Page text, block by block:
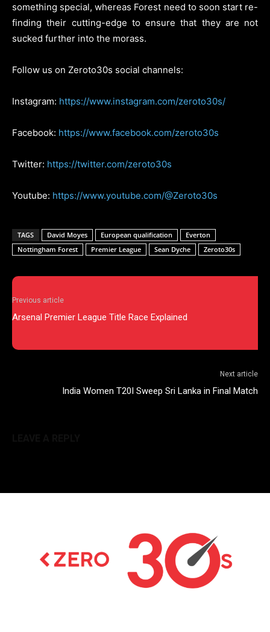
something special, whereas Forest need to soon start re-
finding their cutting-edge to ensure that they are not
sucked further into the morass.
Follow us on Zeroto30s social channels:
Instagram: https://www.instagram.com/zeroto30s/
Facebook: https://www.facebook.com/zeroto30s
Twitter: https://twitter.com/zeroto30s
Youtube: https://www.youtube.com/@Zeroto30s
TAGS David Moyes European qualification
Everton
Nottingham Forest
Premier League Sean Dyche Zeroto30s
Previous article
Arsenal Premier League Title Race Explained
Next article
India Women T20I Sweep Sri Lanka in Final Match